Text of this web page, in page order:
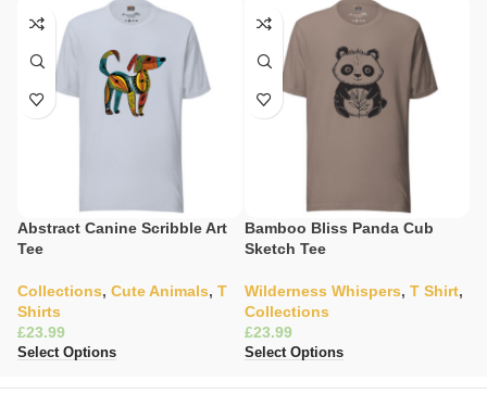
Abstract Canine Scribble Art
Tee
Collections, Cute Animals, T
Shirts
£
Select Options
Bamboo Bliss Panda Cub
Sketch Tee
Wilderness Whispers, T Shirt,
Collections
£
Select Options